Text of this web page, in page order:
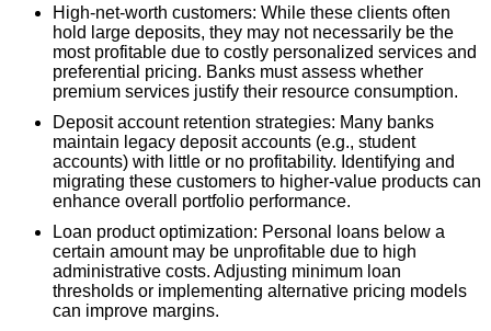
High-net-worth customers: While these clients often
hold large deposits, they may not necessarily be the
most profitable due to costly personalized services and
preferential pricing. Banks must assess whether
premium services justify their resource consumption.
Deposit account retention strategies: Many banks
maintain legacy deposit accounts (e.g., student
accounts) with little or no profitability. Identifying and
migrating these customers to higher-value products can
enhance overall portfolio performance.
Loan product optimization: Personal loans below a
certain amount may be unprofitable due to high
administrative costs. Adjusting minimum loan
thresholds or implementing alternative pricing models
can improve margins.